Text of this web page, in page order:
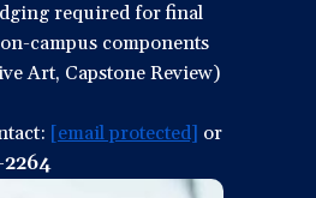
required for final
campus components
Art, Capstone Review)
[email protected] or